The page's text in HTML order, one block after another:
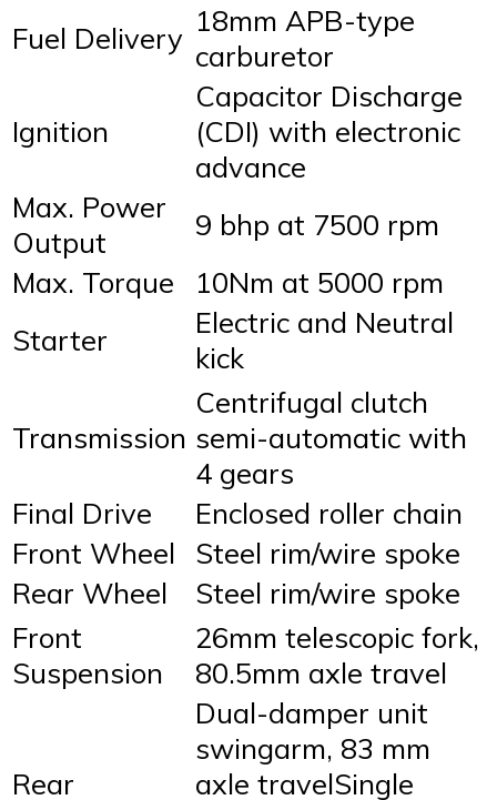
Fuel Delivery 18mm APB-type
carburetor
Ignition
Capacitor Discharge
(CDI) with electronic
advance
Max. Power
Output
9 bhp at 7500 rpm
Max. Torque
10Nm at 5000 rpm
Starter
Electric and Neutral
kick
Transmission
Centrifugal clutch
semi-automatic with
4 gears
Final Drive
Enclosed roller chain
Front Wheel
Steel rim/wire spoke
Rear Wheel
Steel rim/wire spoke
Front
Suspension
26mm telescopic fork,
80.5mm axle travel
Rear
Dual-damper unit
swingarm, 83 mm
axle travelSingle